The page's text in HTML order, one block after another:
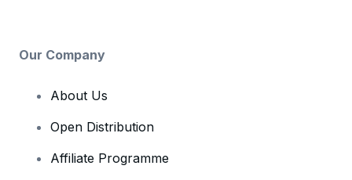
Our Company
About Us
Open Distribution
Affiliate Programme